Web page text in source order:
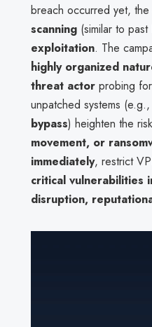
breach occurred yet, the
scanning (similar to
exploitation. The
highly organized
threat actor probing
unpatched systems (e.g.,
bypass) heighten the
movement, or
immediately, restrict
critical vulnerabilities
disruption,